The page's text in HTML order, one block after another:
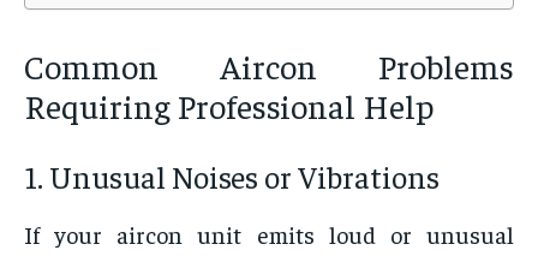
Common Aircon Problems
Requiring Professional Help
1. Unusual Noises or Vibrations
If your aircon unit emits loud or unusual